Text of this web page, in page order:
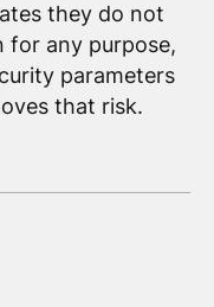
they do not
for any purpose,
parameters
that risk.